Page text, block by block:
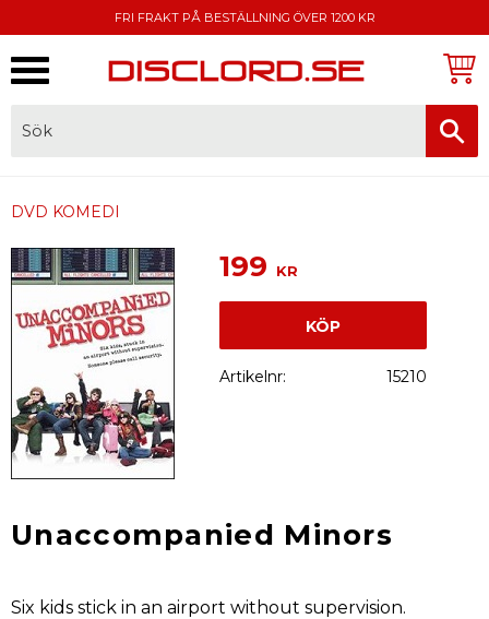
FRI FRAKT PÅ BESTÄLLNING ÖVER 1200 KR
DVD KOMEDI
199 KR
KÖP
Artikelnr 15210
Unaccompanied Minors
Six kids stick in an airport without supervision.